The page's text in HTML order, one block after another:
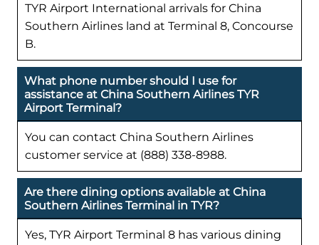
TYR Airport International arrivals for China
Southern Airlines land at Terminal 8, Concourse
B.
What phone number should I use for
assistance at China Southern Airlines TYR
Airport Terminal?
You can contact China Southern Airlines
customer service at (888) 338-8988.
Are there dining options available at China
Southern Airlines Terminal in TYR?
Yes, TYR Airport Terminal 8 has various dining